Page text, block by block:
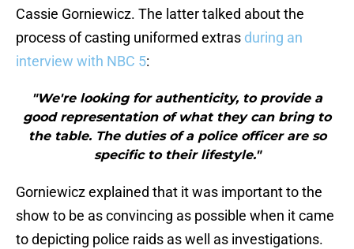
Cassie Gorniewicz. The latter talked about the
process of casting uniformed extras during an
interview with NBC 5:
"We're looking for authenticity, to provide a
good representation of what they can bring to
the table. The duties of a police officer are so
specific to their lifestyle."
Gorniewicz explained that it was important to the
show to be as convincing as possible when it came
to depicting police raids as well as investigations.